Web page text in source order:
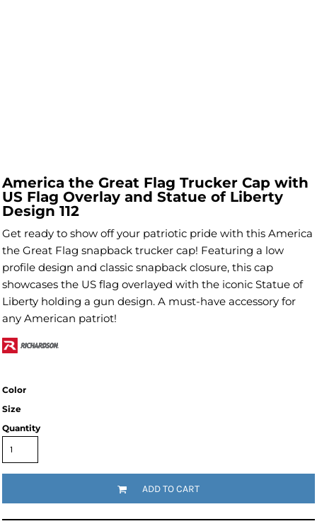
America the Great Flag Trucker Cap with
US Flag Overlay and Statue of Liberty
Design 112
Get ready to show off your patriotic pride with this America
the Great Flag snapback trucker cap! Featuring a low
profile design and classic snapback closure, this cap
showcases the US flag overlayed with the iconic Statue of
Liberty holding a gun design. A must-have accessory for
any American patriot!
Color
Size
Quantity
ADD TO CART